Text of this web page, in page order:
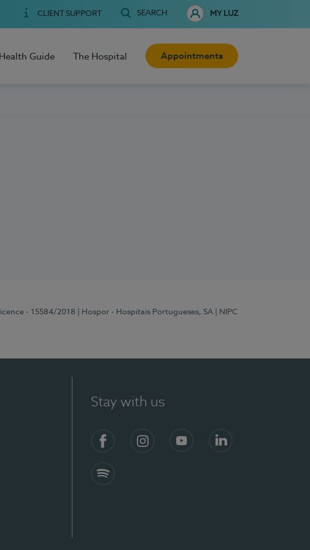
CLIENT SUPPORT SEARCH MY LUZ
Health Guide The Hospital Appointments
- 15584/2018 | Hospor - Hospitais Portugueses, SA
| NIPC
Stay with us